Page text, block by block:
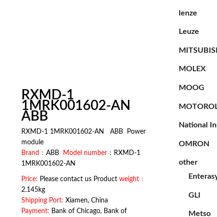
RXMD-1
1MRK001602-AN
ABB
RXMD-1 1MRK001602-AN ABB Power
module
Brand： ABB Model number ：RXMD-1
1MRK001602-AN
Price: Please contact us Product weight：
2.145kg
Shipping Port: Xiamen, China
Payment: Bank of Chicago, Bank of
lenze
Leuze
MOLEX
MOOG
National
OMRON
other
GLI
Metso